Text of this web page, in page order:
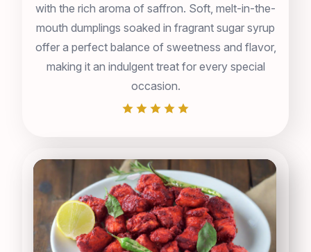
with the rich aroma of saffron. Soft, melt-in-the-
mouth dumplings soaked in fragrant sugar syrup
offer a perfect balance of sweetness and flavor,
making it an indulgent treat for every special
occasion.